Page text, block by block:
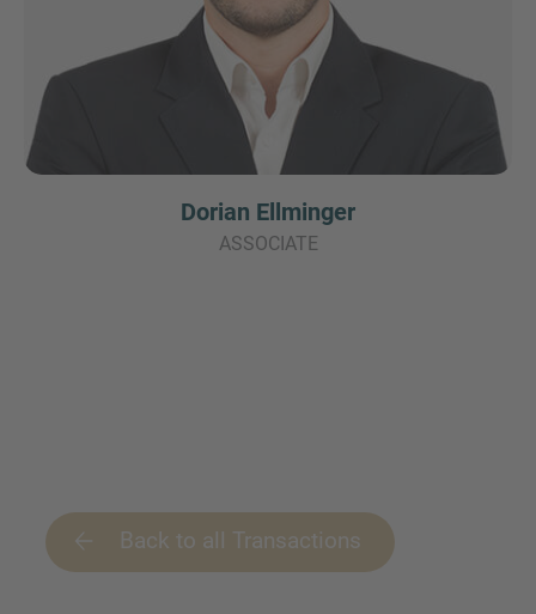
Dorian Ellminger
ASSOCIATE
Back to all Transactions